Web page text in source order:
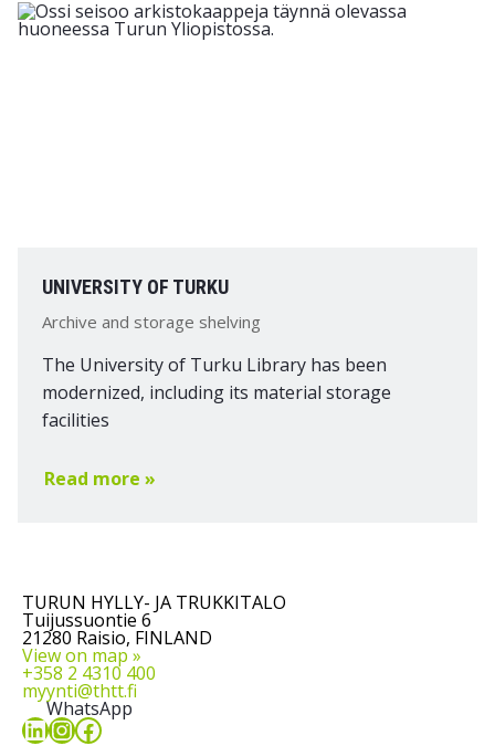
UNIVERSITY OF TURKU
Archive and storage shelving
The University of Turku Library has been
modernized, including its material storage
facilities
Read more »
TURUN HYLLY- JA TRUKKITALO
Tuijussuontie 6
21280 Raisio, FINLAND
View on map »
+358 2 4310 400
myynti@thtt.fi
WhatsApp
LinkedIn
Instagram
Facebook